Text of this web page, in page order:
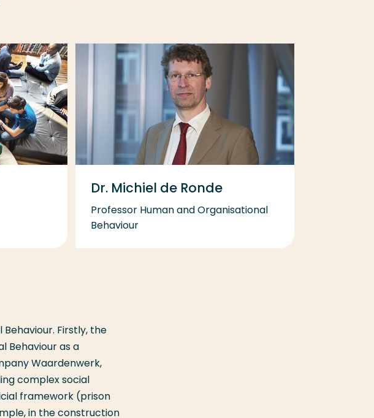
Dr. Michiel de Ronde
Professor Human and Organisational
Behaviour
Firstly, the
Behaviour as a
Waardenwerk,
complex social
framework (prison
in the construction